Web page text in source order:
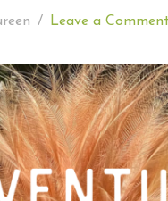
/ Leave a Comment